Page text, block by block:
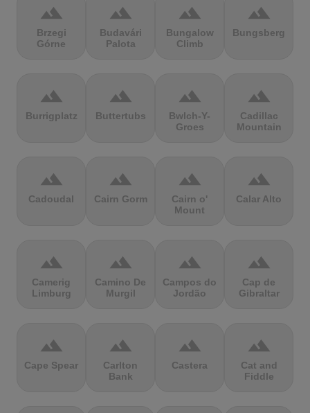
terrain
Brzegi
Górne
terrain
Budavári
Palota
terrain
Bungalow
Climb
terrain
Bungsberg
terrain
Burrigplatz
terrain
Buttertubs
terrain
Bwlch-Y-
Groes
terrain
Cadillac
Mountain
terrain
Cadoudal
terrain
Cairn Gorm
terrain
Cairn o'
Mount
terrain
Calar Alto
terrain
Camerig
Limburg
terrain
Camino De
Murgil
terrain
Campos do
Jordão
terrain
Cap de
Gibraltar
terrain
Cape Spear
terrain
Carlton
Bank
terrain
Castera
terrain
Cat and
Fiddle